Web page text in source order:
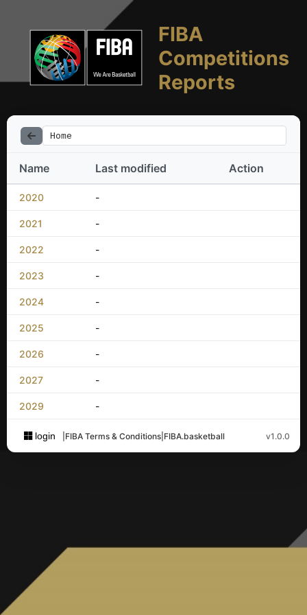
FIBA
Competitions
Reports
Home
Name Last modified Action
2020 -
2021 -
2022 -
2023 -
2024 -
2025 -
2026 -
2027 -
2029 -
login FIBA Terms & Conditions FIBA.basketball v1.0.0